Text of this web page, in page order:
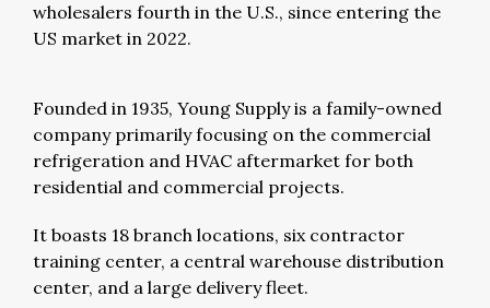
wholesalers fourth in the U.S., since entering the
US market in 2022.
Founded in 1935, Young Supply is a family-owned
company primarily focusing on the commercial
refrigeration and HVAC aftermarket for both
residential and commercial projects.
It boasts 18 branch locations, six contractor
training center, a central warehouse distribution
center, and a large delivery fleet.